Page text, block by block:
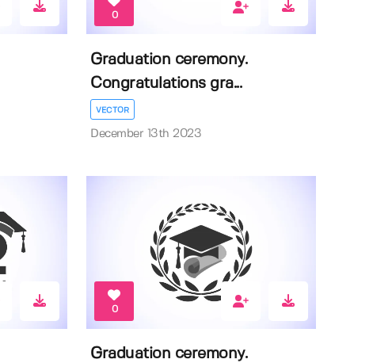
0
Graduation ceremony.
Congratulations gra...
VECTOR
December 13th 2023
0
Graduation ceremony.